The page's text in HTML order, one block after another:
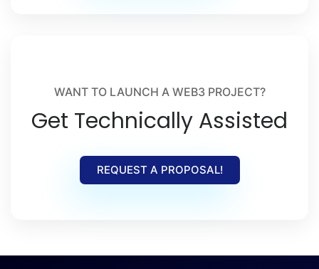
WANT TO LAUNCH A WEB3 PROJECT?
Get Technically Assisted
REQUEST A PROPOSAL!